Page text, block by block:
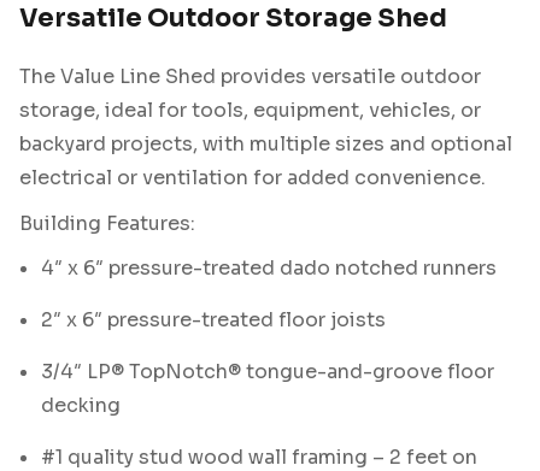
Versatile Outdoor Storage Shed
The Value Line Shed provides versatile outdoor
storage, ideal for tools, equipment, vehicles, or
backyard projects, with multiple sizes and optional
electrical or ventilation for added convenience.
Building Features:
4″ x 6″ pressure-treated dado notched runners
2″ x 6″ pressure-treated floor joists
3/4″ LP® TopNotch® tongue-and-groove floor
decking
#1 quality stud wood wall framing – 2 feet on